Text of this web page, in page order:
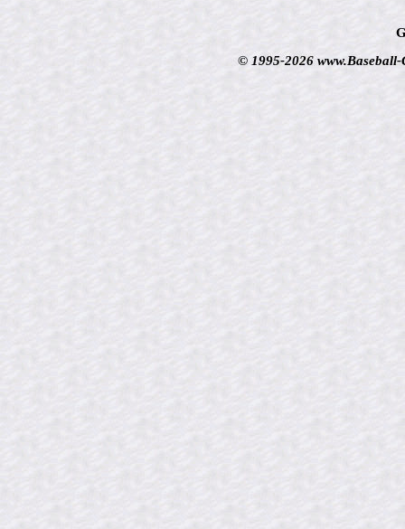
© 1995-2026 www.Baseball-